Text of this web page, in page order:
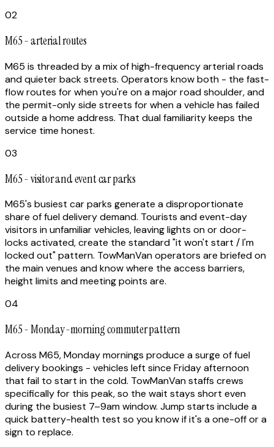
02
M65 - arterial routes
M65 is threaded by a mix of high-frequency arterial roads
and quieter back streets. Operators know both - the fast-
flow routes for when you're on a major road shoulder, and
the permit-only side streets for when a vehicle has failed
outside a home address. That dual familiarity keeps the
service time honest.
03
M65 - visitor and event car parks
M65's busiest car parks generate a disproportionate
share of fuel delivery demand. Tourists and event-day
visitors in unfamiliar vehicles, leaving lights on or door-
locks activated, create the standard "it won't start / I'm
locked out" pattern. TowManVan operators are briefed on
the main venues and know where the access barriers,
height limits and meeting points are.
04
M65 - Monday-morning commuter pattern
Across M65, Monday mornings produce a surge of fuel
delivery bookings - vehicles left since Friday afternoon
that fail to start in the cold. TowManVan staffs crews
specifically for this peak, so the wait stays short even
during the busiest 7–9am window. Jump starts include a
quick battery-health test so you know if it's a one-off or a
sign to replace.